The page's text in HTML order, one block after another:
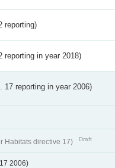
reporting)
reporting in year 2018)
17 reporting in year 2006)
Habitats directive 17) Draft
2006)